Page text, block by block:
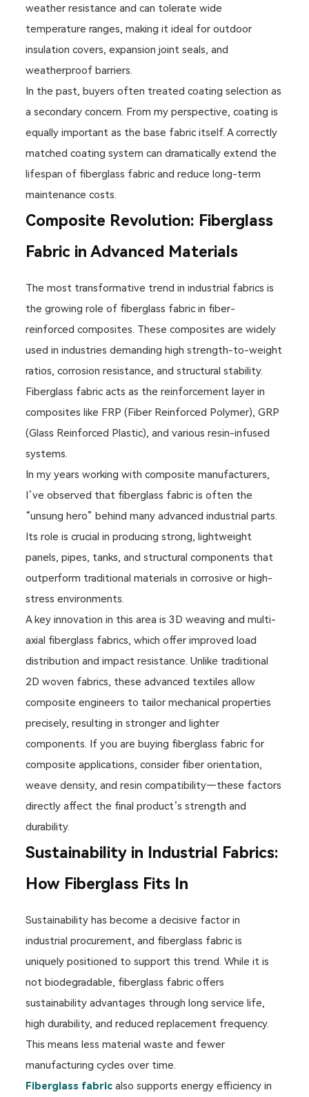
weather resistance and can tolerate wide
temperature ranges, making it ideal for outdoor
insulation covers, expansion joint seals, and
weatherproof barriers.
In the past, buyers often treated coating selection as
a secondary concern. From my perspective, coating is
equally important as the base fabric itself. A correctly
matched coating system can dramatically extend the
lifespan of fiberglass fabric and reduce long-term
maintenance costs.
Composite Revolution: Fiberglass
Fabric in Advanced Materials
The most transformative trend in industrial fabrics is
the growing role of fiberglass fabric in fiber-
reinforced composites. These composites are widely
used in industries demanding high strength-to-weight
ratios, corrosion resistance, and structural stability.
Fiberglass fabric acts as the reinforcement layer in
composites like FRP (Fiber Reinforced Polymer), GRP
(Glass Reinforced Plastic), and various resin-infused
systems.
In my years working with composite manufacturers,
I’ve observed that fiberglass fabric is often the
“unsung hero” behind many advanced industrial parts.
Its role is crucial in producing strong, lightweight
panels, pipes, tanks, and structural components that
outperform traditional materials in corrosive or high-
stress environments.
A key innovation in this area is 3D weaving and multi-
axial fiberglass fabrics, which offer improved load
distribution and impact resistance. Unlike traditional
2D woven fabrics, these advanced textiles allow
composite engineers to tailor mechanical properties
precisely, resulting in stronger and lighter
components. If you are buying fiberglass fabric for
composite applications, consider fiber orientation,
weave density, and resin compatibility—these factors
directly affect the final product’s strength and
durability.
Sustainability in Industrial Fabrics:
How Fiberglass Fits In
Sustainability has become a decisive factor in
industrial procurement, and fiberglass fabric is
uniquely positioned to support this trend. While it is
not biodegradable, fiberglass fabric offers
sustainability advantages through long service life,
high durability, and reduced replacement frequency.
This means less material waste and fewer
manufacturing cycles over time.
Fiberglass fabric also supports energy efficiency in